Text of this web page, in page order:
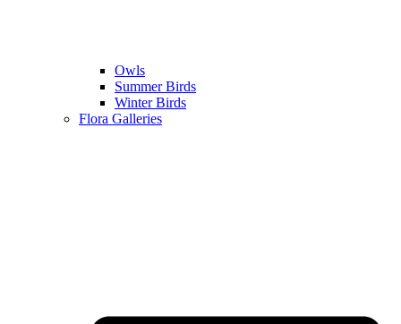
Owls
Summer Birds
Winter Birds
Flora Galleries